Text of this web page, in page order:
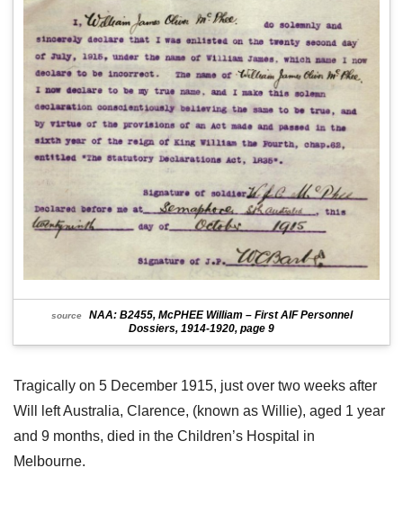
source
NAA: B2455, McPHEE William – First AIF Personnel
Dossiers, 1914-1920, page 9
Tragically on 5 December 1915, just over two weeks after
Will left Australia, Clarence, (known as Willie), aged 1 year
and 9 months, died in the Children’s Hospital in
Melbourne.